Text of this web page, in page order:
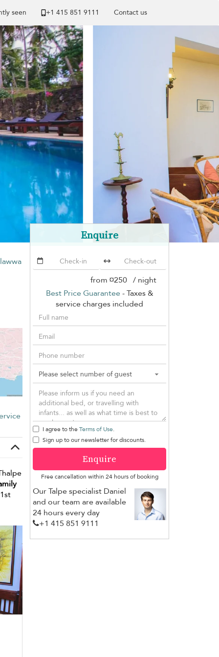
seen +1 ​415 851 9111 Contact us
Enquire
from ¤250 / night
Best Price Guarantee - Taxes &
service charges included
I agree to the Terms of Use.
Sign up to our newsletter for discounts.
Enquire
Free cancellation within 24 hours of booking
Our Talpe specialist Daniel
and our team are available
24 hours every day
+1 ​415 851 9111